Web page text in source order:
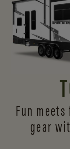
Fun
gear